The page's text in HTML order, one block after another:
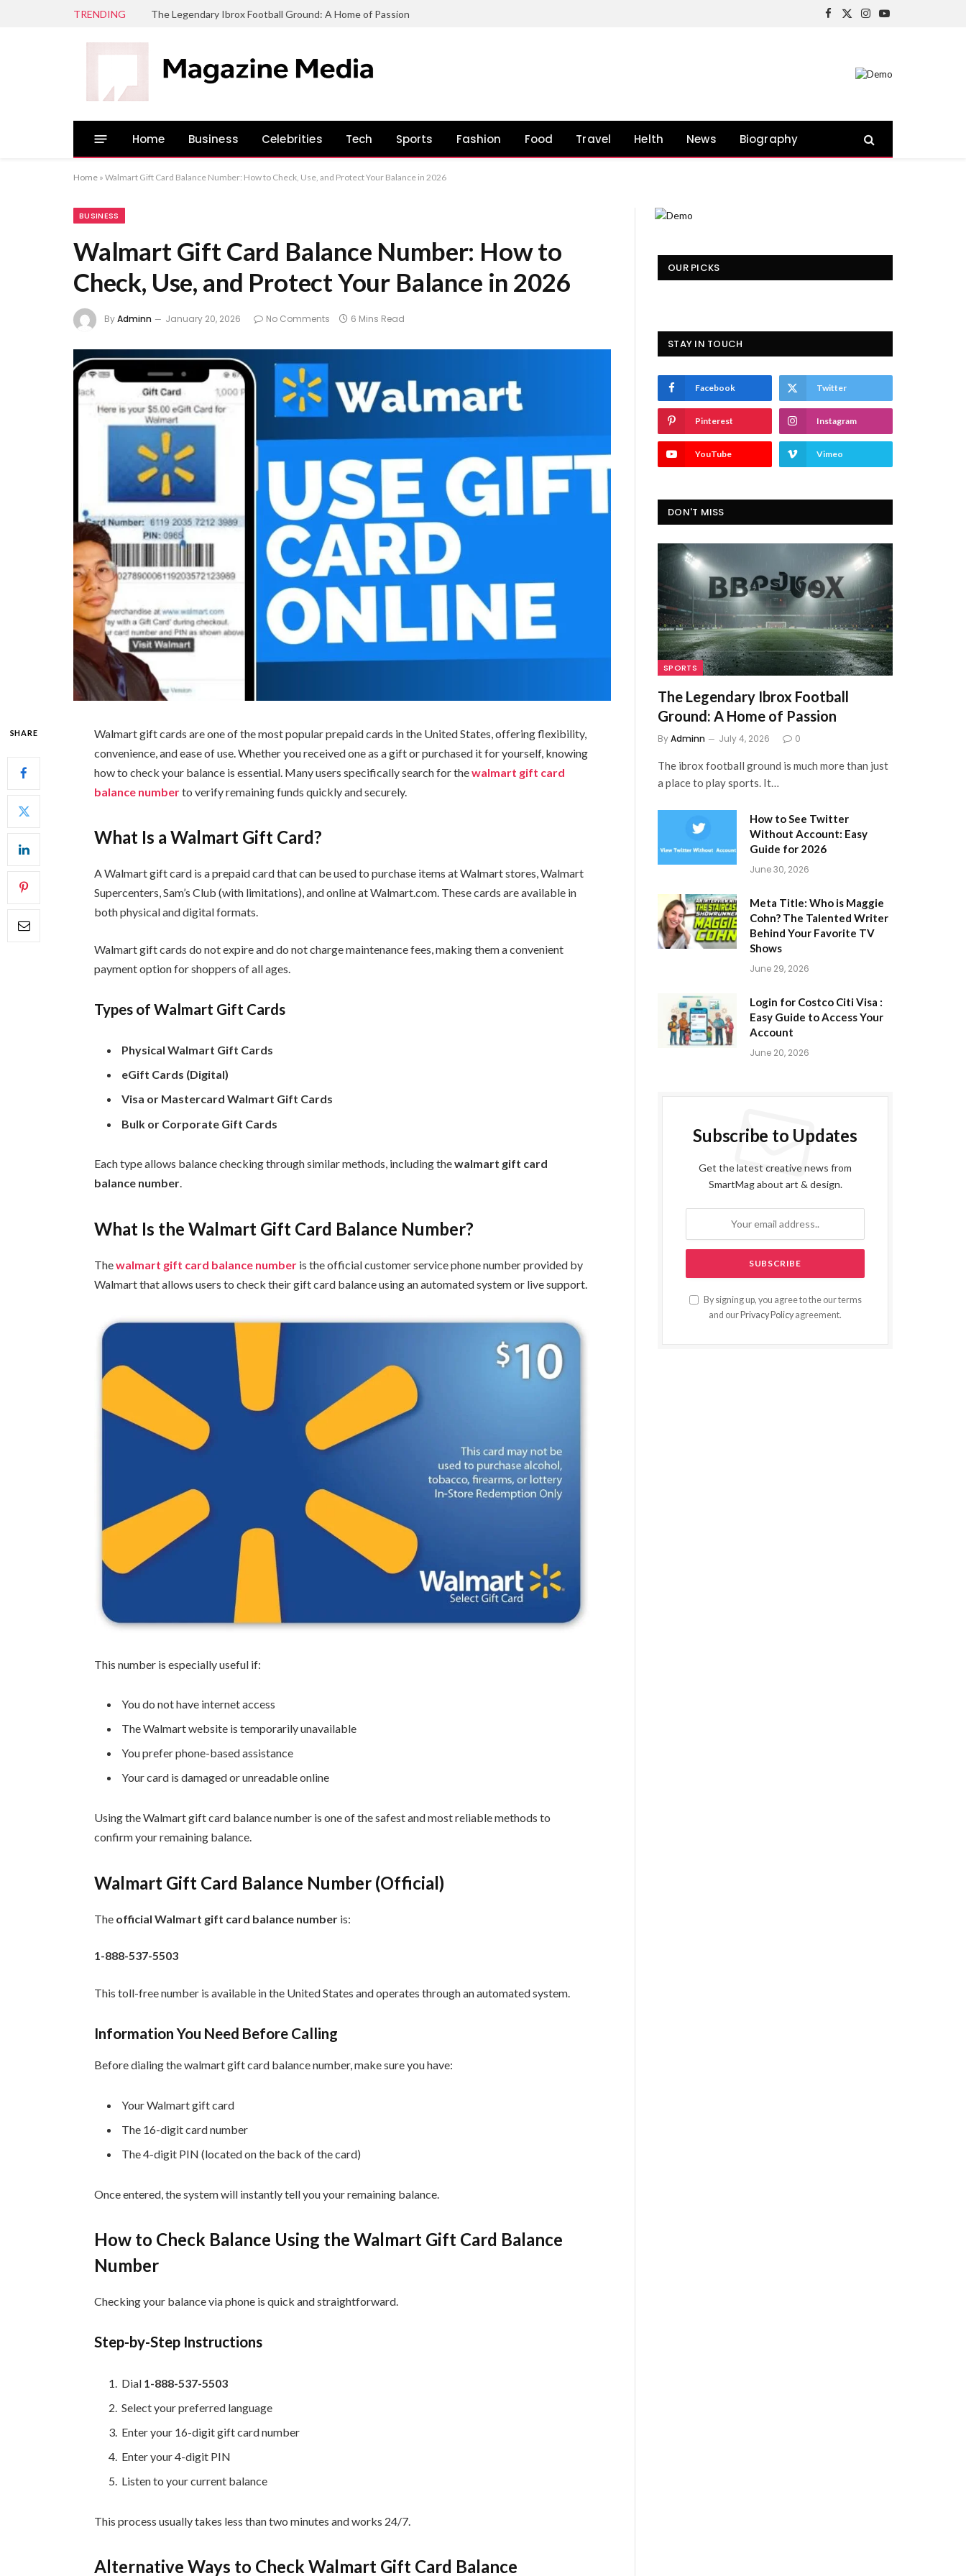
TRENDING The Legendary Ibrox Football Ground: A Home of Passion
Facebook
X
Instagram
YouTube
Home Business Celebrities Tech Sports Fashion Food Travel Helth News Biography
Home » Walmart Gift Card Balance Number: How to Check, Use, and Protect Your Balance in 2026
BUSINESS
Walmart Gift Card Balance Number: How to
Check, Use, and Protect Your Balance in 2026
ByAdminn January 20, 2026 No Comments 6 Mins Read
SHARE
Walmart gift cards are one of the most popular prepaid cards in the United States, offering flexibility,
convenience, and ease of use. Whether you received one as a gift or purchased it for yourself, knowing
how to check your balance is essential. Many users specifically search for thewalmart gift card
balance numberto verify remaining funds quickly and securely.
What Is a Walmart Gift Card?
A Walmart gift card is a prepaid card that can be used to purchase items at Walmart stores, Walmart
Supercenters, Sam’s Club (with limitations), and online at Walmart.com. These cards are available in
both physical and digital formats.
Walmart gift cards do not expire and do not charge maintenance fees, making them a convenient
payment option for shoppers of all ages.
Types of Walmart Gift Cards
Physical Walmart Gift Cards
eGift Cards (Digital)
Visa or Mastercard Walmart Gift Cards
Bulk or Corporate Gift Cards
Each type allows balance checking through similar methods, including thewalmart gift card
balance number.
What Is the Walmart Gift Card Balance Number?
Thewalmart gift card balance number is the official customer service phone number provided by
Walmart that allows users to check their gift card balance using an automated system or live support.
This number is especially useful if:
You do not have internet access
The Walmart website is temporarily unavailable
You prefer phone-based assistance
Your card is damaged or unreadable online
Using the Walmart gift card balance number is one of the safest and most reliable methods to
confirm your remaining balance.
Walmart Gift Card Balance Number (Official)
The official Walmart gift card balance number is:
1-888-537-5503
This toll-free number is available in the United States and operates through an automated system.
Information You Need Before Calling
Before dialing the walmart gift card balance number, make sure you have:
Your Walmart gift card
The 16-digit card number
The 4-digit PIN (located on the back of the card)
Once entered, the system will instantly tell you your remaining balance.
How to Check Balance Using the Walmart Gift Card Balance
Number
Checking your balance via phone is quick and straightforward.
Step-by-Step Instructions
Dial 1-888-537-5503
Select your preferred language
Enter your 16-digit gift card number
Enter your 4-digit PIN
Listen to your current balance
This process usually takes less than two minutes and works 24/7.
Alternative Ways to Check Walmart Gift Card Balance
OUR PICKS
STAY IN TOUCH
Facebook Twitter
Pinterest Instagram
YouTube Vimeo
DON'T MISS
SPORTS
The Legendary Ibrox Football
Ground: A Home of Passion
ByAdminn July 4, 2026 0
The ibrox football ground is much more than just
a place to play sports. It…
How to See Twitter
Without Account: Easy
Guide for 2026
June 30, 2026
Meta Title: Who is Maggie
Cohn? The Talented Writer
Behind Your Favorite TV
Shows
June 29, 2026
Login for Costco Citi Visa :
Easy Guide to Access Your
Account
June 20, 2026
Subscribe to Updates
Get the latest creative news from
SmartMag about art & design.
By signing up, you agree to the our terms
and our Privacy Policy agreement.